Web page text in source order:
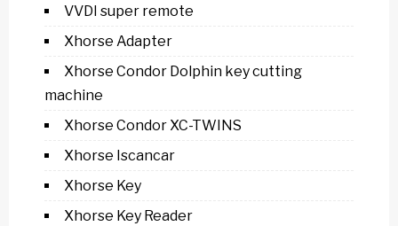
VVDI super remote
Xhorse Adapter
Xhorse Condor Dolphin key cutting
machine
Xhorse Condor XC-TWINS
Xhorse Iscancar
Xhorse Key
Xhorse Key Reader